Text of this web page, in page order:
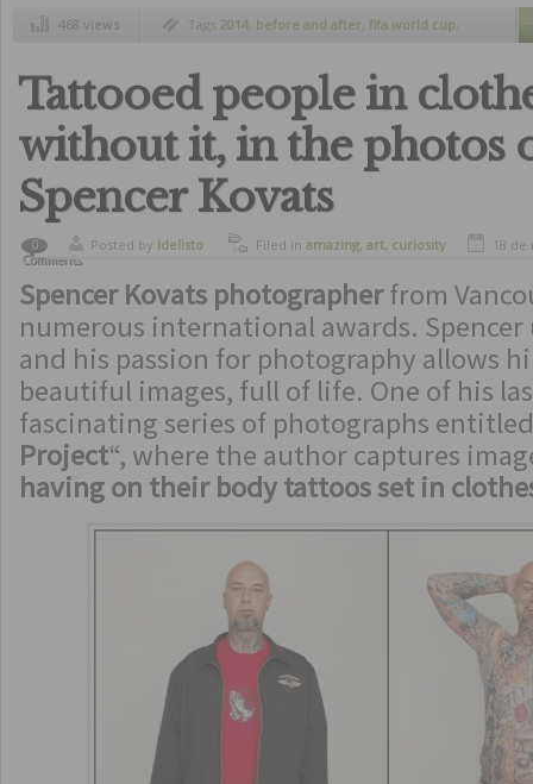
468 views Tags 2014 before and after, fifa world cup,
football player
Tattooed people in
without it, in the photos
Spencer Kovats
0
Comments
Posted by ldelisto Filed in amazing, art, curiosity 18 de
Spencer Kovats photographerfrom
numerous international awards.
and his passion for photography allows
beautiful images, full of life. One of his
fascinating series of photographs
Project“, where the author captures
having on their body tattoos set in